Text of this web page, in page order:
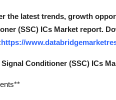
the latest trends, growth
(SSC) ICs Market report.
https://
Conditioner (SSC) ICs